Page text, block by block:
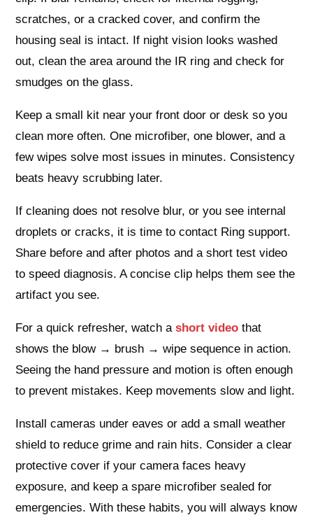
scratches, or a cracked cover, and confirm the
housing seal is intact. If night vision looks washed
out, clean the area around the IR ring and check for
smudges on the glass.
Keep a small kit near your front door or desk so you
clean more often. One microfiber, one blower, and a
few wipes solve most issues in minutes. Consistency
beats heavy scrubbing later.
If cleaning does not resolve blur, or you see internal
droplets or cracks, it is time to contact Ring support.
Share before and after photos and a short test video
to speed diagnosis. A concise clip helps them see the
artifact you see.
For a quick refresher, watch ashort video that
shows the blow → brush → wipe sequence in action.
Seeing the hand pressure and motion is often enough
to prevent mistakes. Keep movements slow and light.
Install cameras under eaves or add a small weather
shield to reduce grime and rain hits. Consider a clear
protective cover if your camera faces heavy
exposure, and keep a spare microfiber sealed for
emergencies. With these habits, you will always know